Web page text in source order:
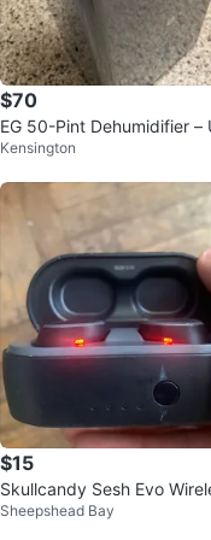
$70
EG 50-Pint Dehumidifier –
Kensington
$15
Skullcandy Sesh Evo
rbuds
Sheepshead Bay